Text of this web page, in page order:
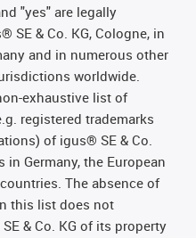
"yes" are legally
SE & Co. KG, Cologne, in
and in numerous other
worldwide.
exhaustive list of
registered trademarks
of igus® SE & Co.
Germany, the European
The absence of
this list does not
& Co. KG of its property